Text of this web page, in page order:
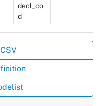
decl_co
d